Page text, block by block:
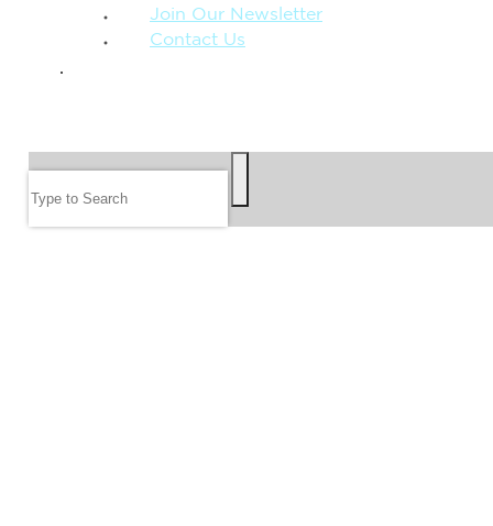
Join Our Newsletter
Contact Us